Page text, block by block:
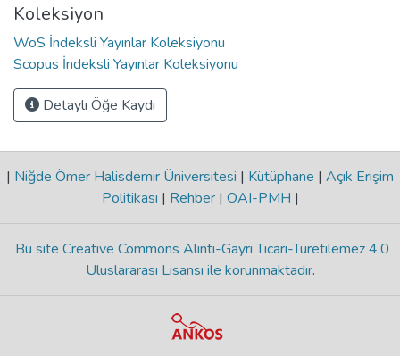
Koleksiyon
WoS İndeksli Yayınlar Koleksiyonu
Scopus İndeksli Yayınlar Koleksiyonu
Detaylı Öğe Kaydı
| Niğde Ömer Halisdemir Üniversitesi | Kütüphane | Açık Erişim
Politikası | Rehber | OAI-PMH |
Bu site Creative Commons Alıntı-Gayri Ticari-Türetilemez 4.0
Uluslararası Lisansı ile korunmaktadır.